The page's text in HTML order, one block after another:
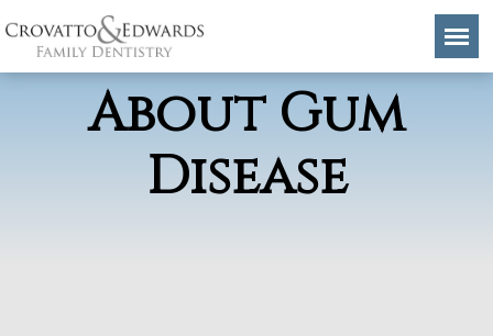
Common Myths
About Gum
Disease